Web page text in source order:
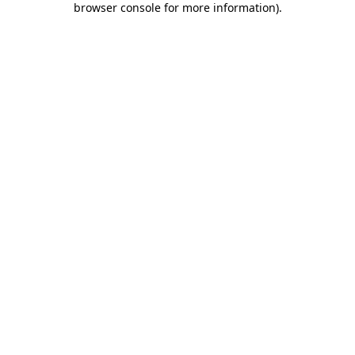
browser console for more information).